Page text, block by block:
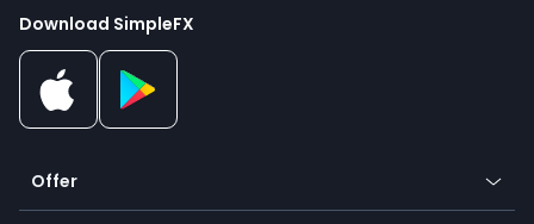
Download SimpleFX
Offer
Crypto